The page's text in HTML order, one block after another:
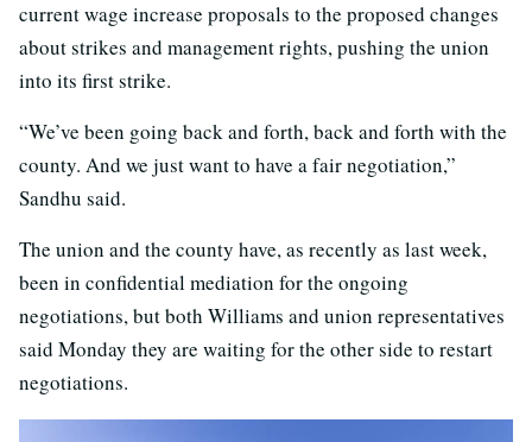
current wage increase proposals to the proposed changes
about strikes and management rights, pushing the union
into its first strike.
“We’ve been going back and forth, back and forth with the
county. And we just want to have a fair negotiation,”
Sandhu said.
The union and the county have, as recently as last week,
been in confidential mediation for the ongoing
negotiations, but both Williams and union representatives
said Monday they are waiting for the other side to restart
negotiations.